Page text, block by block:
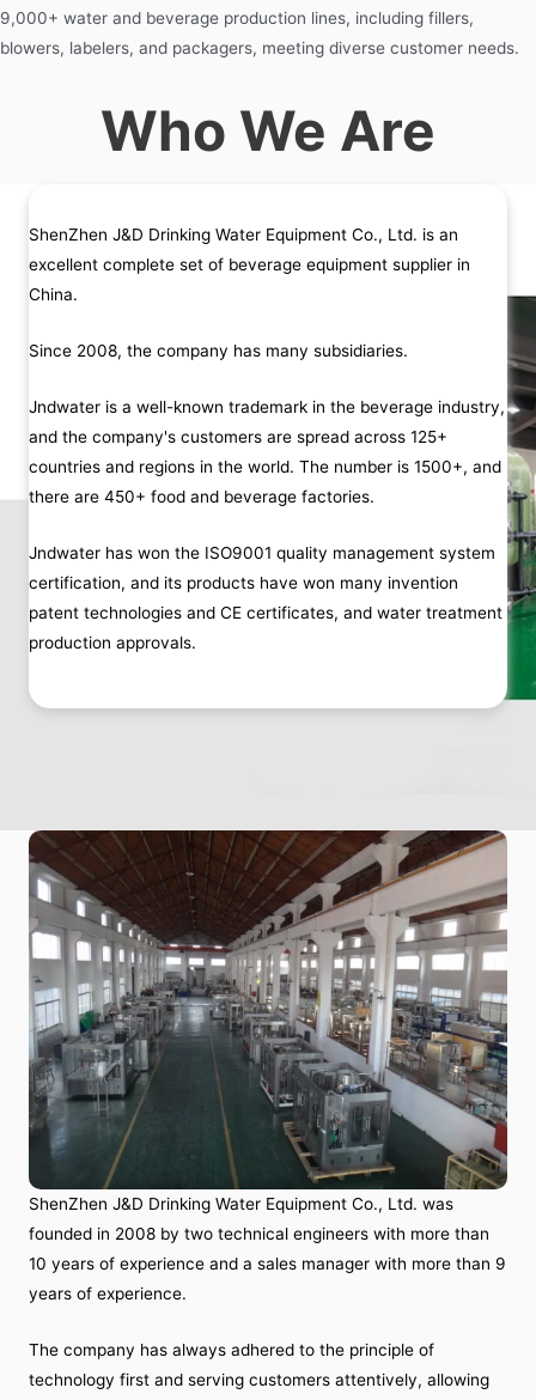
9,000+ water and beverage production lines, including fillers,
blowers, labelers, and packagers, meeting diverse customer needs.
Who We Are
ShenZhen J&D Drinking Water Equipment Co., Ltd. is an
excellent complete set of beverage equipment supplier in
China.
Since 2008, the company has many subsidiaries.
Jndwater is a well-known trademark in the beverage industry,
and the company's customers are spread across 125+
countries and regions in the world. The number is 1500+, and
there are 450+ food and beverage factories.
Jndwater has won the ISO9001 quality management system
certification, and its products have won many invention
patent technologies and CE certificates, and water treatment
production approvals.
ShenZhen J&D Drinking Water Equipment Co., Ltd. was
founded in 2008 by two technical engineers with more than
10 years of experience and a sales manager with more than 9
years of experience.
The company has always adhered to the principle of
technology first and serving customers attentively, allowing